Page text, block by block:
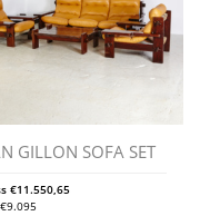
GILLON SOFA SET
€11.550,65
€9.095